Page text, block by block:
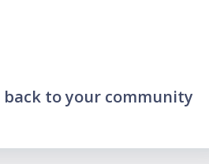
back to your community